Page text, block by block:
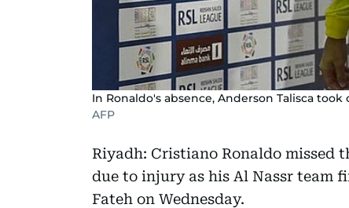
In Ronaldo's absence, Anderson Talisca
AFP
Riyadh: Cristiano Ronaldo missed
due to injury as his Al Nassr team
Fateh on Wednesday.